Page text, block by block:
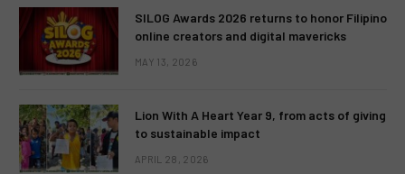
SILOG Awards 2026 returns to honor Filipino
online creators and digital mavericks
MAY 13, 2026
Lion With A Heart Year 9, from acts of giving
to sustainable impact
APRIL 28, 2026